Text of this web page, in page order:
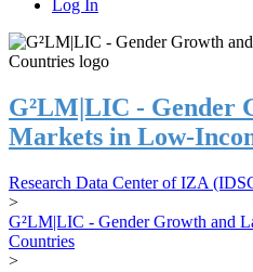
Log In
G²LM|LIC - Gender
Markets in Low-
Research Data Center of IZA
>
G²LM|LIC - Gender Growth and
Countries
>